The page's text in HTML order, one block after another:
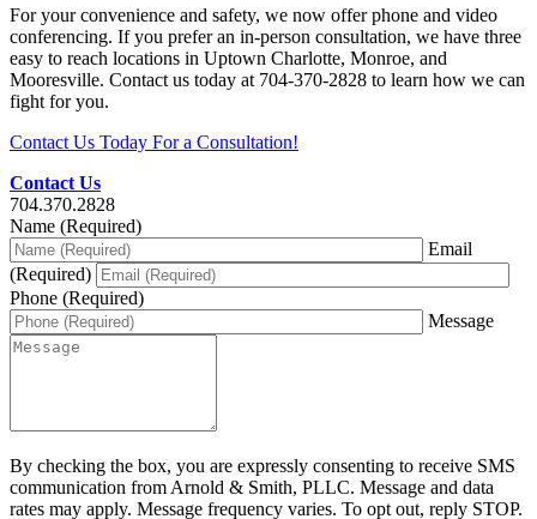
For your convenience and safety, we now offer phone and video
conferencing. If you prefer an in-person consultation, we have three
easy to reach locations in Uptown Charlotte, Monroe, and
Mooresville. Contact us today at 704-370-2828 to learn how we can
fight for you.
Contact Us Today For a Consultation!
Contact Us
704.370.2828
Name (Required)
Email
(Required)
Phone (Required)
Message
By checking the box, you are expressly consenting to receive SMS
communication from Arnold & Smith, PLLC. Message and data
rates may apply. Message frequency varies. To opt out, reply STOP.